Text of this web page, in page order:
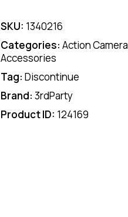
SKU: 1340216
Categories: Action Camera
Accessories
Tag: Discontinue
Brand: 3rdParty
Product ID: 124169